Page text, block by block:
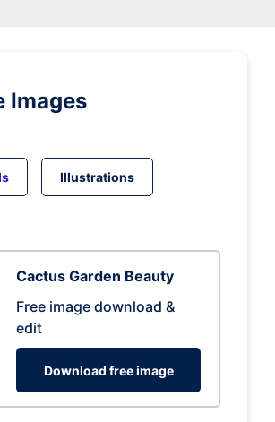
Images
Illustrations
Cactus Garden Beauty
Free image download &
edit
Download free image